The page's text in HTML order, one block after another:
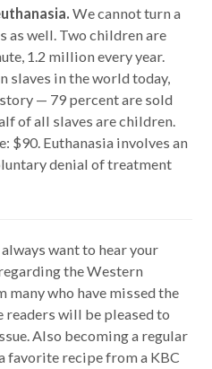
We cannot turn a
as well. Two children are
1.2 million every year.
slaves in the world today,
— 79 percent are sold
of all slaves are children.
$90. Euthanasia involves an
denial of treatment
want to hear your
the Western
many who have missed the
readers will be pleased to
Also becoming a regular
favorite recipe from a KBC